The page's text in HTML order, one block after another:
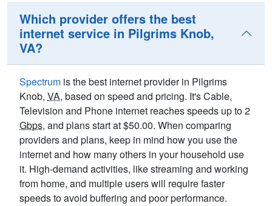
Which provider offers the best
internet service in Pilgrims Knob,
VA?
Spectrum is the best internet provider in Pilgrims
Knob, VA, based on speed and pricing. It's Cable,
Television and Phone internet reaches speeds up to 2
Gbps, and plans start at $50.00. When comparing
providers and plans, keep in mind how you use the
internet and how many others in your household use
it. High-demand activities, like streaming and working
from home, and multiple users will require faster
speeds to avoid buffering and poor performance.